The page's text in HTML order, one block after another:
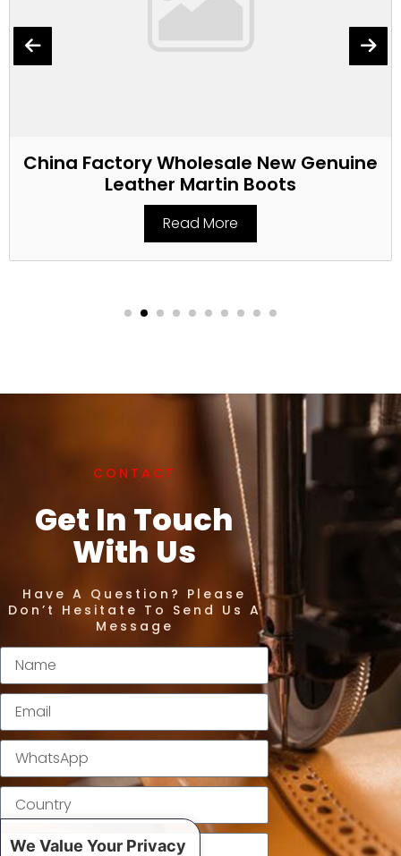
China Factory Wholesale New Genuine
Leather Martin Boots
Read More
CONTACT
Get In Touch
With Us
Have A Question? Please
Don’t Hesitate To Send Us A
Message
We Value Your Privacy